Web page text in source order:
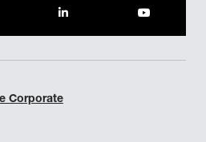
Corporate